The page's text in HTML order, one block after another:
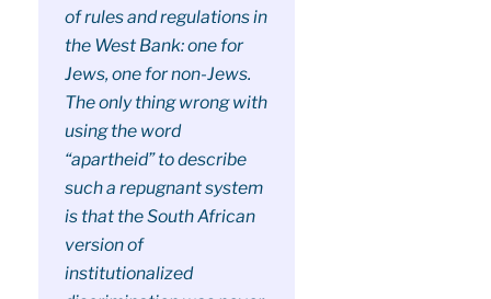
of rules and regulations in
the West Bank: one for
Jews, one for non-Jews.
The only thing wrong with
using the word
“apartheid” to describe
such a repugnant system
is that the South African
version of
institutionalized